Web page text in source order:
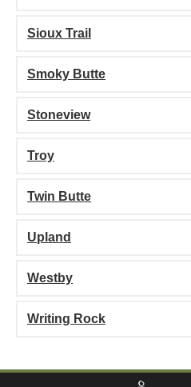
Sioux Trail
Smoky Butte
Stoneview
Troy
Twin Butte
Upland
Westby
Writing Rock